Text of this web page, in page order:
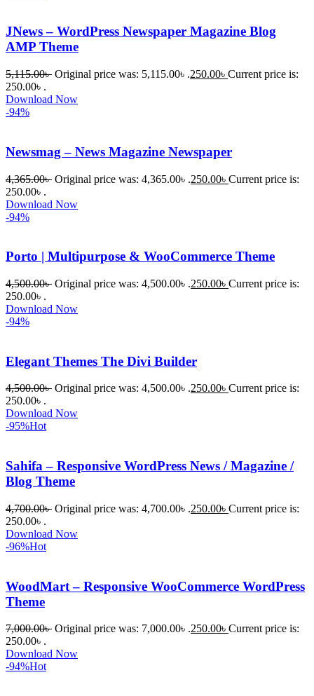
সমস্যায়
আমি তাদের
ধৈর্যসহকারে
সমাধান
সাপোর্ট,
সন্তুষ্ট।
প্রিমিয়াম
তাদের জন্য
ePlugin.c
❤️
JNews – WordPress Newspaper Magazine Blog
AMP Theme
5,115.00৳ Original price was: 5,115.00৳ .250.00৳ Current price is:
250.00৳ .
Download Now
-94%
Newsmag – News Magazine Newspaper
4,365.00৳ Original price was: 4,365.00৳ .250.00৳ Current price is:
250.00৳ .
Download Now
-94%
Porto | Multipurpose & WooCommerce Theme
4,500.00৳ Original price was: 4,500.00৳ .250.00৳ Current price is:
250.00৳ .
Download Now
-94%
Elegant Themes The Divi Builder
4,500.00৳ Original price was: 4,500.00৳ .250.00৳ Current price is:
250.00৳ .
Download Now
-95%Hot
Sahifa – Responsive WordPress News / Magazine /
Blog Theme
4,700.00৳ Original price was: 4,700.00৳ .250.00৳ Current price is:
250.00৳ .
Download Now
-96%Hot
WoodMart – Responsive WooCommerce WordPress
Theme
7,000.00৳ Original price was: 7,000.00৳ .250.00৳ Current price is:
250.00৳ .
Download Now
-94%Hot